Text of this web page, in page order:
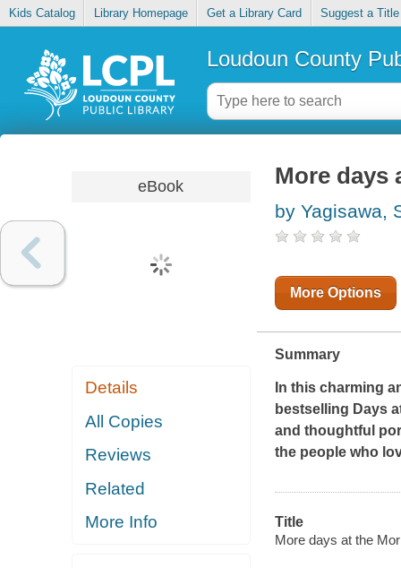
Kids Catalog Library Homepage Get a Library Card Suggest a Title
Loudoun County
eBook
Details
All Copies
Reviews
Related
More Info
More days
by Yagisawa,
More Options
Summary
In this charming
bestselling Days
and thoughtful
the people who
Title
More days at the